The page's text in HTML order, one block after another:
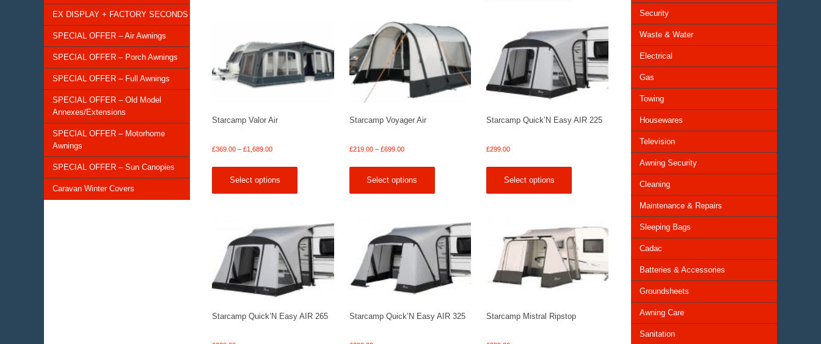
EX DISPLAY + FACTORY SECONDS
SPECIAL OFFER – Air Awnings
SPECIAL OFFER – Porch Awnings
SPECIAL OFFER – Full Awnings
SPECIAL OFFER – Old Model
Annexes/Extensions
SPECIAL OFFER – Motorhome
Awnings
SPECIAL OFFER – Sun Canopies
Caravan Winter Covers
Starcamp Valor Air
£369.00 – £1,689.00Price
through
Select options
Starcamp Voyager Air
£219.00 – £699.00Price
through
Select options
Starcamp Quick’N Easy AIR 225
£299.00
Select options
Starcamp Quick’N Easy AIR 265 Starcamp Quick’N Easy AIR 325 Starcamp Mistral Ripstop
Security
Waste & Water
Electrical
Gas
Towing
Housewares
Television
Awning Security
Cleaning
Maintenance & Repairs
Sleeping Bags
Cadac
Batteries & Accessories
Groundsheets
Awning Care
Sanitation